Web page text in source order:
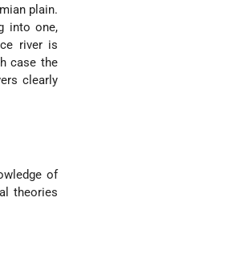
plain.
into one,
river is
case the
clearly
of
theories